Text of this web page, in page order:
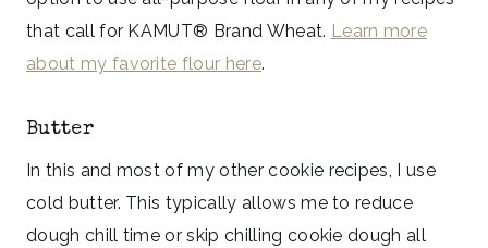
that call for KAMUT® Brand Wheat. Learn more
about my favorite flour here.
Butter
In this and most of my other cookie recipes, I use
cold butter. This typically allows me to reduce
dough chill time or skip chilling cookie dough all